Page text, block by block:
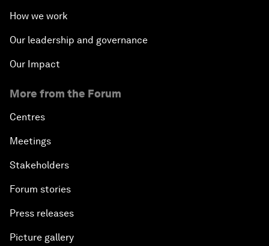
How we work
Our leadership and governance
Our Impact
More from the Forum
Centres
Meetings
Stakeholders
Forum stories
Press releases
Picture gallery